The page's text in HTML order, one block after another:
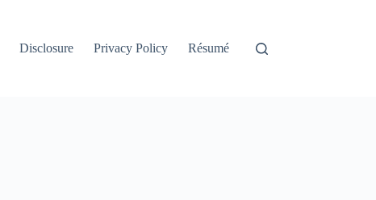
Disclosure Privacy Policy Résumé